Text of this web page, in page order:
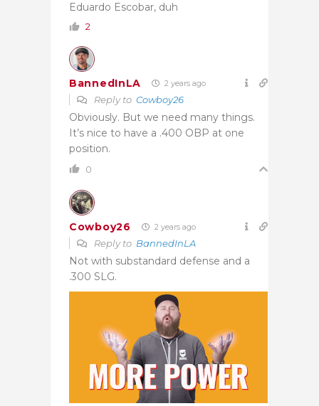
Eduardo Escobar, duh
2
BannedInLA 2 years ago
Reply to Cowboy26
Obviously. But we need many things.
It’s nice to have a .400 OBP at one
position.
0
Cowboy26 2 years ago
Reply to BannedInLA
Not with substandard defense and a
.300 SLG.